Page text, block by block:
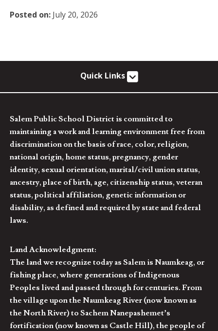
Posted on: July 20, 2026
Quick Links
Salem Public School District is committed to
maintaining a work and learning environment free from
discrimination on the basis of race, color, religion,
national origin, home status, pregnancy, gender
identity, sexual orientation, marital/civil union status,
ancestry, place of birth, age, citizenship status, veteran
status, political affiliation, genetic information or
disability, as defined and required by state and federal
laws.
Land Acknowledgment:
The land we recognize today as Salem is Naumkeag, or
fishing place, where generations of Indigenous
Peoples lived and passed through for centuries. From
the village upon the Naumkeag River (now known as
the North River) to Sachem Nanepashemet’s
fortification (now known as Castle Hill), the people of